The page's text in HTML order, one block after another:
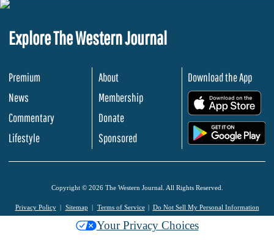
Explore The Western Journal
Premium
News
Commentary
Lifestyle
About
Membership
Donate
Sponsored
Download the App
Copyright © 2026 The Western Journal. All Rights Reserved.
Privacy Policy Sitemap Terms of Service Do Not Sell My Personal Information
Your Privacy Choices